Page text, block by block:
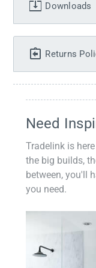
Downloads
Returns
Need
Tradelink is
the big builds,
between, you'll
you need.